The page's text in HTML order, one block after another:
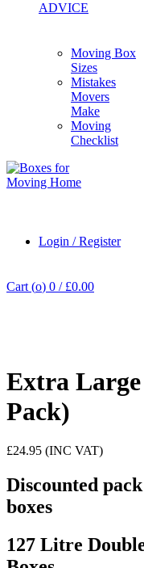
ADVICE
Moving Box
Sizes
Mistakes
Movers
Make
Moving
Checklist
Login / Register
Cart (o) 0 / £0.00
Extra
Pack)
£24.95 (INC VAT)
Discounted
boxes
127 Litre